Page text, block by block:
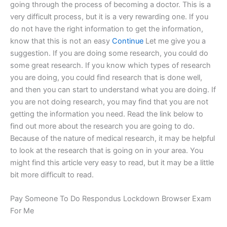
going through the process of becoming a doctor. This is a
very difficult process, but it is a very rewarding one. If you
do not have the right information to get the information,
know that this is not an easy Continue Let me give you a
suggestion. If you are doing some research, you could do
some great research. If you know which types of research
you are doing, you could find research that is done well,
and then you can start to understand what you are doing. If
you are not doing research, you may find that you are not
getting the information you need. Read the link below to
find out more about the research you are going to do.
Because of the nature of medical research, it may be helpful
to look at the research that is going on in your area. You
might find this article very easy to read, but it may be a little
bit more difficult to read.
Pay Someone To Do Respondus Lockdown Browser Exam
For Me